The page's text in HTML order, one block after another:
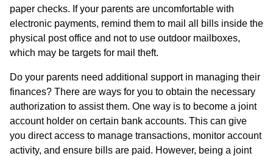
paper checks. If your parents are uncomfortable with
electronic payments, remind them to mail all bills inside the
physical post office and not to use outdoor mailboxes,
which may be targets for mail theft.
Do your parents need additional support in managing their
finances? There are ways for you to obtain the necessary
authorization to assist them. One way is to become a joint
account holder on certain bank accounts. This can give
you direct access to manage transactions, monitor account
activity, and ensure bills are paid. However, being a joint